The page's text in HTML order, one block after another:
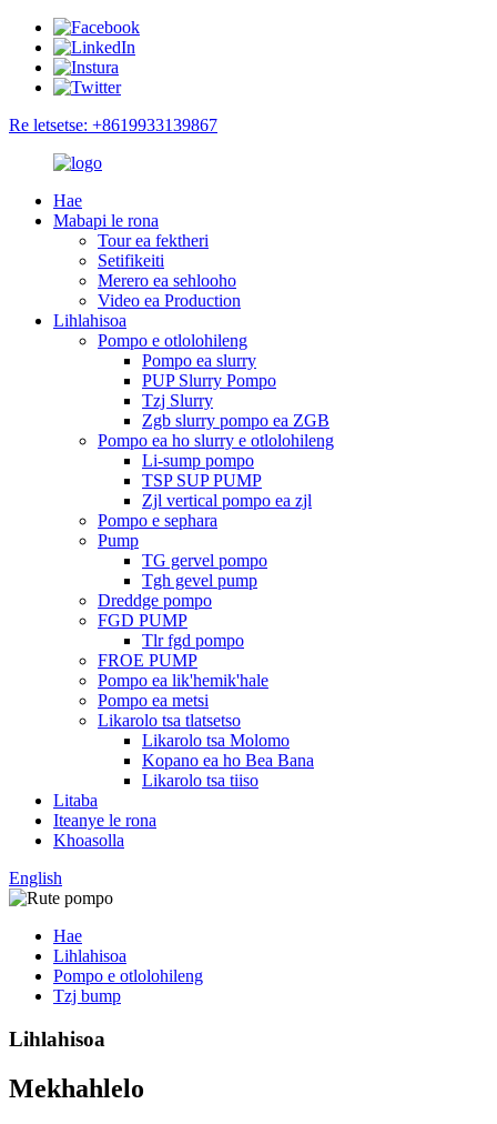
Re letsetse: +8619933139867
Hae
Mabapi le rona
Tour ea fektheri
Setifikeiti
Merero ea sehlooho
Video ea Production
Lihlahisoa
Pompo e otlolohileng
Pompo ea slurry
PUP Slurry Pompo
Tzj Slurry
Zgb slurry pompo ea ZGB
Pompo ea ho slurry e otlolohileng
Li-sump pompo
TSP SUP PUMP
Zjl vertical pompo ea zjl
Pompo e sephara
Pump
TG gervel pompo
Tgh gevel pump
Dreddge pompo
FGD PUMP
Tlr fgd pompo
FROE PUMP
Pompo ea lik'hemik'hale
Pompo ea metsi
Likarolo tsa tlatsetso
Likarolo tsa Molomo
Kopano ea ho Bea Bana
Likarolo tsa tiiso
Litaba
Iteanye le rona
Khoasolla
English
Hae
Lihlahisoa
Pompo e otlolohileng
Tzj bump
Lihlahisoa
Mekhahlelo